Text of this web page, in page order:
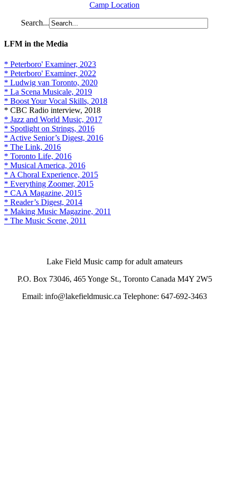
Camp Location
Search...
LFM in the Media
* Peterboro' Examiner, 2023
* Peterboro' Examiner, 2022
* Ludwig van Toronto, 2020
* La Scena Musicale, 2019
* Boost Your Vocal Skills, 2018
* CBC Radio interview, 2018
* Jazz and World Music, 2017
* Spotlight on Strings, 2016
* Active Senior’s Digest, 2016
* The Link, 2016
* Toronto Life, 2016
* Musical America, 2016
* A Choral Experience, 2015
* Everything Zoomer, 2015
* CAA Magazine, 2015
* Reader’s Digest, 2014
* Making Music Magazine, 2011
* The Music Scene, 2011
Lake Field Music camp for adult amateurs
P.O. Box 73046, 465 Yonge St., Toronto Canada M4Y 2W5
Email: info@lakefieldmusic.ca Telephone: 647-692-3463